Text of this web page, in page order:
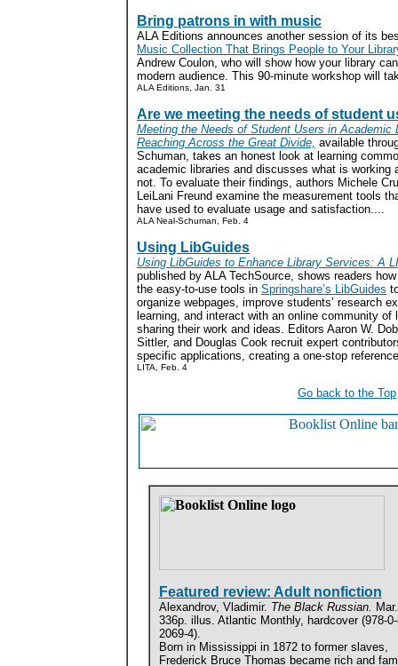
Bring patrons in with music
ALA Editions announces another session of its
Music Collection That Brings People to Your
Andrew Coulon, who will show how your library
modern audience. This 90-minute workshop will
ALA Editions, Jan. 31
Are we meeting the needs of student
Meeting the Needs of Student Users in Academic
Reaching Across the Great Divide, available
Schuman, takes an honest look at learning
academic libraries and discusses what is working
not. To evaluate their findings, authors Michele
LeiLani Freund examine the measurement tools
have used to evaluate usage and satisfaction....
ALA Neal-Schuman, Feb. 4
Using LibGuides
Using LibGuides to Enhance Library Services: A
published by ALA TechSource, shows readers
the easy-to-use tools in Springshare’s LibGuides
organize webpages, improve students’ research
learning, and interact with an online community of
sharing their work and ideas. Editors Aaron W.
Sittler, and Douglas Cook recruit expert
specific applications, creating a one-stop
LITA, Feb. 4
Go back to the Top
Featured review: Adult nonfiction
Alexandrov, Vladimir. The Black Russian.
336p. illus. Atlantic Monthly, hardcover (978-
2069-4).
Born in Mississippi in 1872 to former slaves,
Frederick Bruce Thomas became rich and